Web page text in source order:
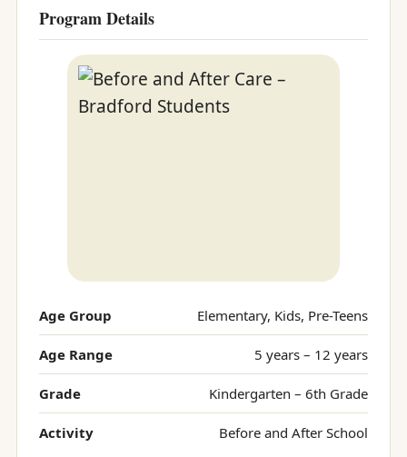
Program Details
Age Group Elementary, Kids, Pre-Teens
Age Range 5 years – 12 years
Grade Kindergarten – 6th Grade
Activity Before and After School